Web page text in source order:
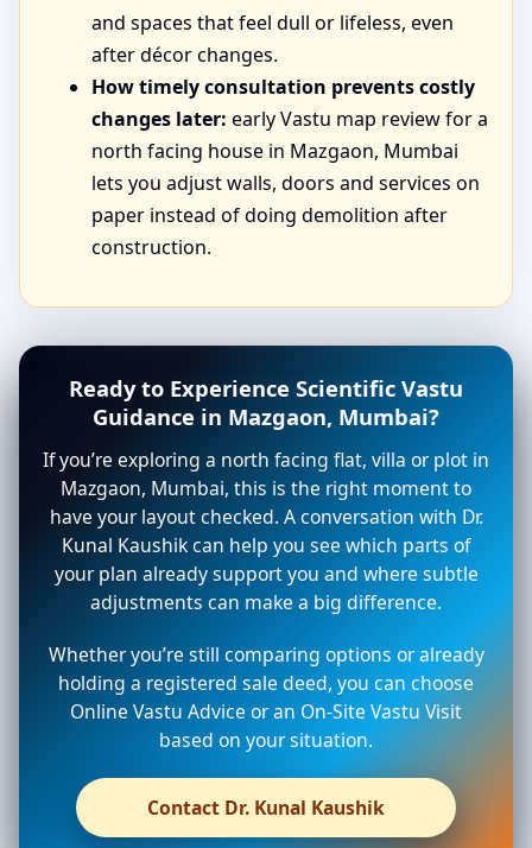
and spaces that feel dull or lifeless, even
after décor changes.
How timely consultation prevents costly
changes later: early Vastu map review for a
north facing house in Mazgaon, Mumbai
lets you adjust walls, doors and services on
paper instead of doing demolition after
construction.
Ready to Experience Scientific Vastu
Guidance in Mazgaon, Mumbai?
If you’re exploring a north facing flat, villa or plot in
Mazgaon, Mumbai, this is the right moment to
have your layout checked. A conversation with Dr.
Kunal Kaushik can help you see which parts of
your plan already support you and where subtle
adjustments can make a big difference.
Whether you’re still comparing options or already
holding a registered sale deed, you can choose
Online Vastu Advice or an On-Site Vastu Visit
based on your situation.
Contact Dr. Kunal Kaushik